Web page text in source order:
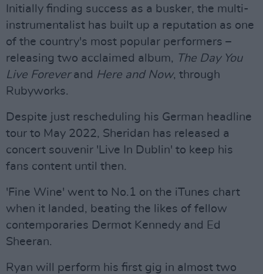
Initially finding success as a busker, the multi-
instrumentalist has built up a reputation as one
of the country's most popular performers –
releasing two acclaimed album, The Day You
Live Foreverand Here and Now, through
Rubyworks.
Despite just rescheduling his German headline
tour to May 2022, Sheridan has released a
concert souvenir 'Live In Dublin' to keep his
fans content until then.
'Fine Wine' went to No.1 on the iTunes chart
when it landed, beating the likes of fellow
contemporaries Dermot Kennedy and Ed
Sheeran.
Ryan will perform his first gig in almost two